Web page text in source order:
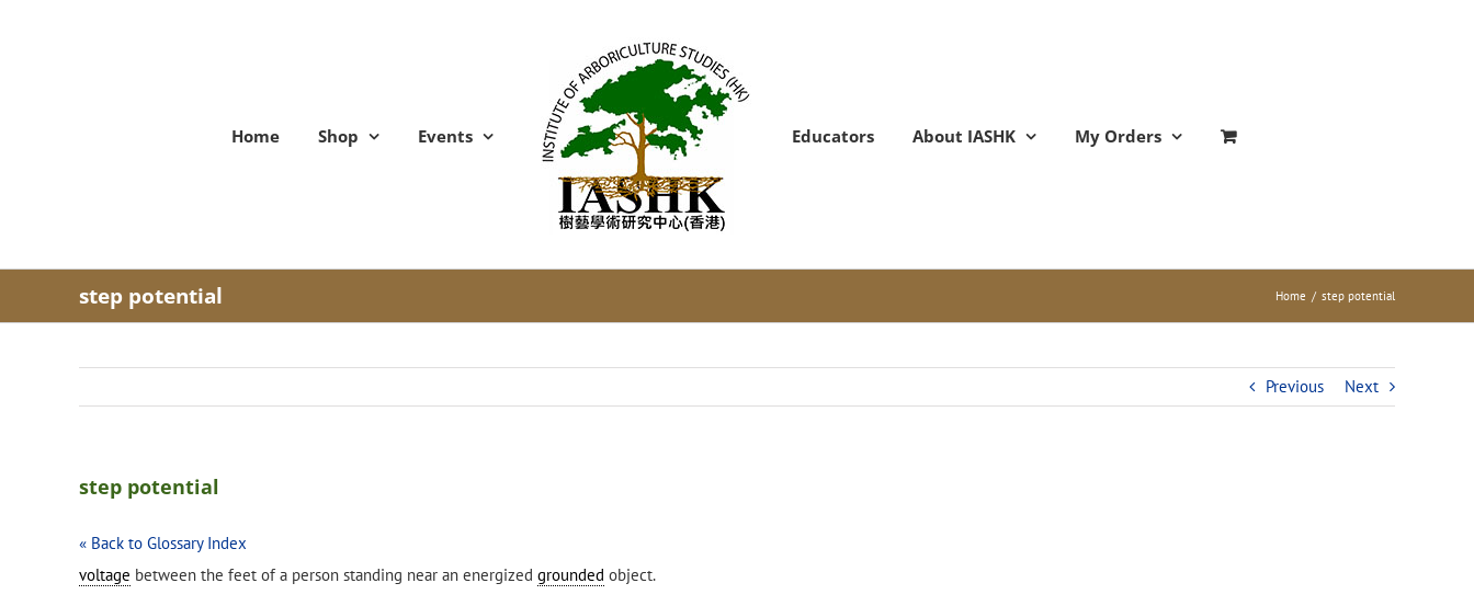
Home Shop Events Educators About IASHK My Orders
step potential Home / step potential
Previous Next
step potential
« Back to Glossary Index
voltage between the feet of a person standing near an energized grounded object.